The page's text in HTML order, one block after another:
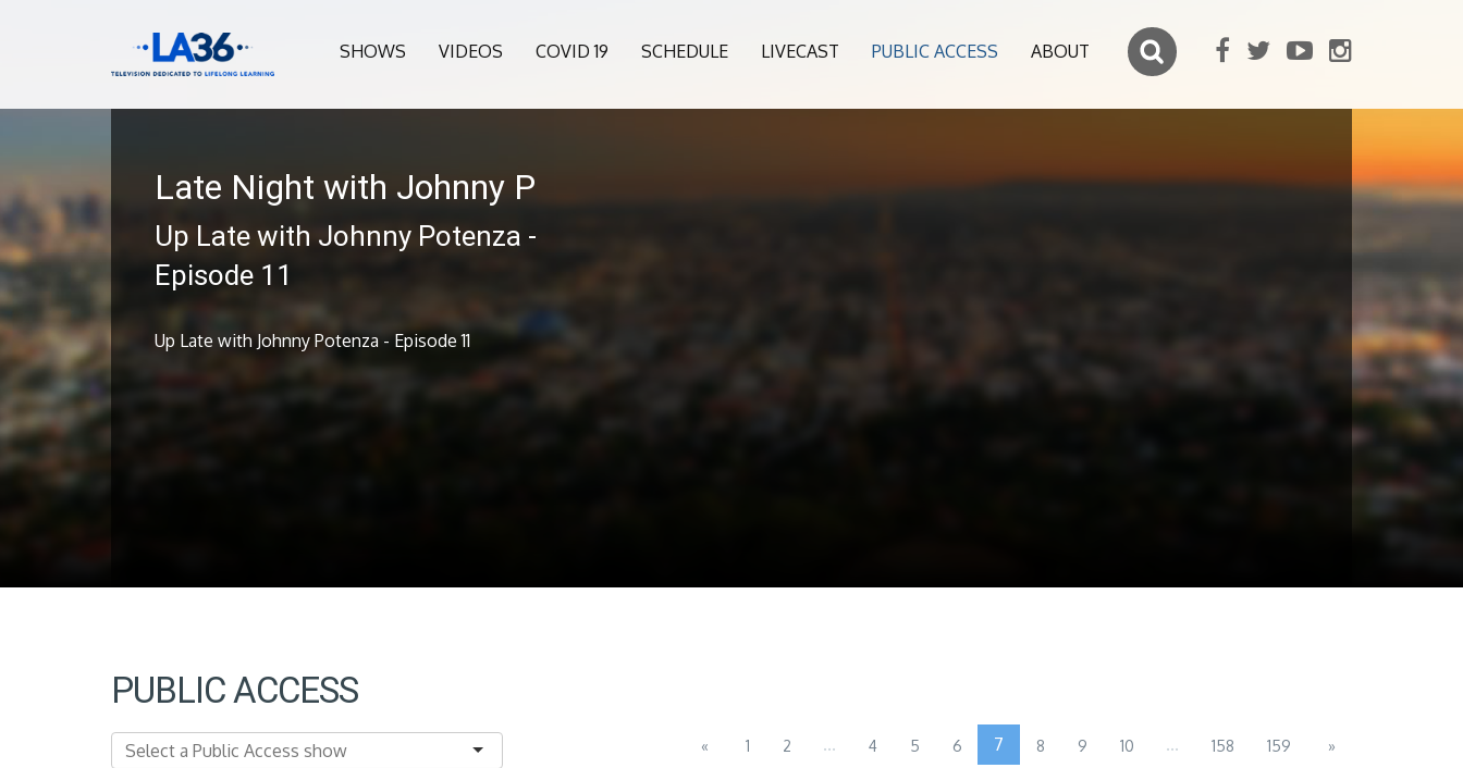
SHOWS VIDEOS COVID 19 SCHEDULE LIVECAST PUBLIC ACCESS ABOUT
Late Night with Johnny P
Up Late with Johnny Potenza -
Episode 11
Up Late with Johnny Potenza - Episode 11
PUBLIC ACCESS
« 1 2 ... 4 5 6 7 8 9 10 ... 158 159 »